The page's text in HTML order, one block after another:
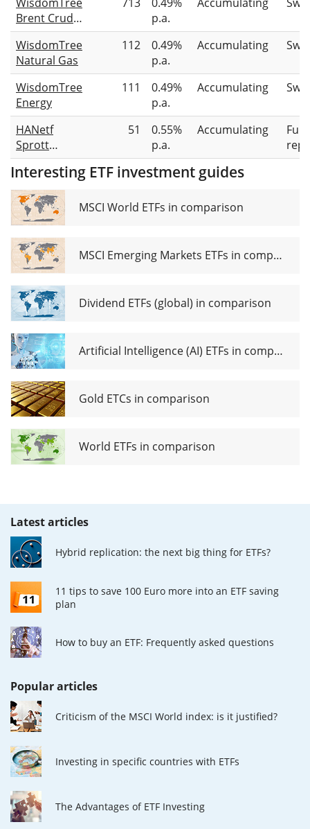
Brent Crude
Oil
p.a.
WisdomTree
Natural Gas
112
0.49%
p.a.
Accumulating
WisdomTree
Energy
111
0.49%
p.a.
Accumulating
HANetf
Sprott
Physical
Uranium
ETC
51
0.55%
p.a.
Accumulating
Full
Interesting ETF investment guides
MSCI World ETFs in comparison
MSCI Emerging Markets ETFs in comparison
Dividend ETFs (global) in comparison
Artificial Intelligence (AI) ETFs in comparison
Gold ETCs in comparison
World ETFs in comparison
Latest articles
Hybrid replication: the next big thing for ETFs?
11 tips to save 100 Euro more into an ETF saving
plan
How to buy an ETF: Frequently asked questions
Popular articles
Criticism of the MSCI World index: is it justified?
Investing in specific countries with ETFs
The Advantages of ETF Investing